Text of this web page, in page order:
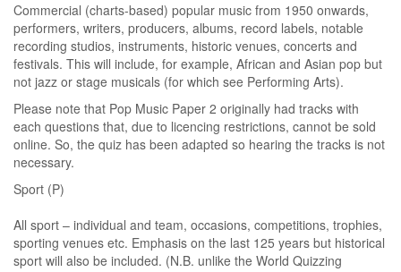
Commercial (charts-based) popular music from 1950 onwards,
performers, writers, producers, albums, record labels, notable
recording studios, instruments, historic venues, concerts and
festivals. This will include, for example, African and Asian pop but
not jazz or stage musicals (for which see Performing Arts).
Please note that Pop Music Paper 2 originally had tracks with
each questions that, due to licencing restrictions, cannot be sold
online. So, the quiz has been adapted so hearing the tracks is not
necessary.
Sport (P)
All sport – individual and team, occasions, competitions, trophies,
sporting venues etc. Emphasis on the last 125 years but historical
sport will also be included. (N.B. unlike the World Quizzing